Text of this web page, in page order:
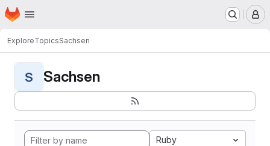
Skip to main content
Homepage
ExploreTopicsSachsen
S Sachsen
Ruby